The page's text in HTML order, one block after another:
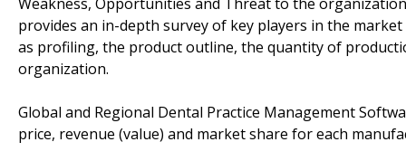
provides an in-depth survey of key players in the
as profiling, the product outline, the quantity of
organization.
Global and Regional Dental Practice Management
price, revenue (value) and market share for each